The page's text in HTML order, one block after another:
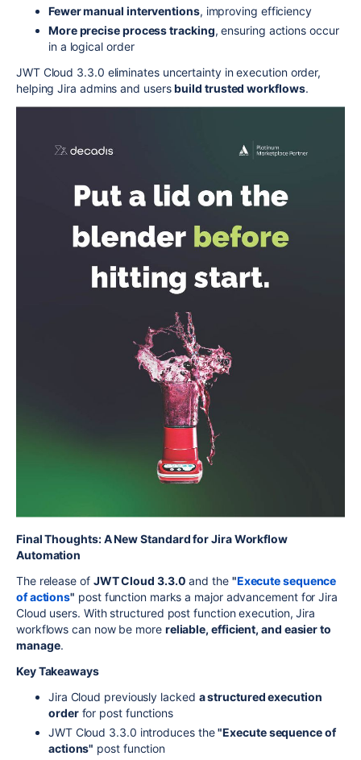
Fewer manual interventions, improving efficiency
More precise process tracking, ensuring actions occur
in a logical order
JWT Cloud 3.3.0 eliminates uncertainty in execution order,
helping Jira admins and usersbuild trusted workflows.
Final Thoughts: A New Standard for Jira Workflow
Automation
The release of JWT Cloud 3.3.0 and the "Execute sequence
of actions" post function marks a major advancement for Jira
Cloud users. With structured post function execution, Jira
workflows can now be more reliable, efficient, and easier to
manage.
Key Takeaways
Jira Cloud previously lacked a structured execution
orderfor post functions
JWT Cloud 3.3.0 introduces the"Execute sequence of
actions" post function